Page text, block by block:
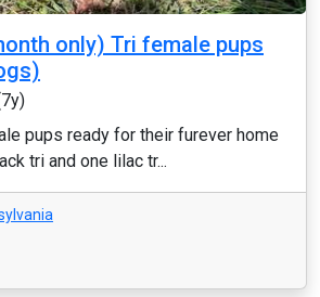
only) Tri female pups
pups ready for their furever home
tri and one lilac tr...